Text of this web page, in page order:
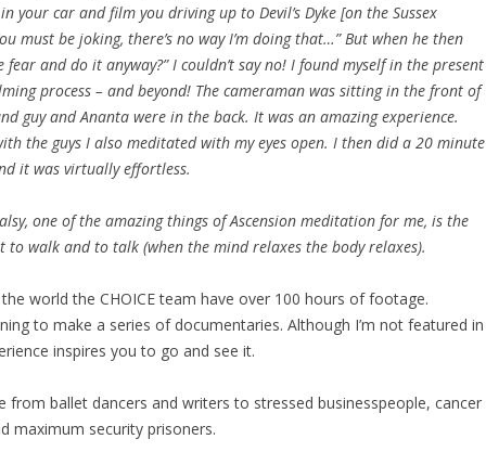
your car and film you driving up to Devil’s Dyke [on the Sussex
must be joking, there’s no way I’m doing that…” But when he then
and do it anyway?” I couldn’t say no! I found myself in the present
process – and beyond! The cameraman was sitting in the front of
guy and Ananta were in the back. It was an amazing experience.
the guys I also meditated with my eyes open. I then did a 20 minute
it was virtually effortless.
one of the amazing things of Ascension meditation for me, is the
to walk and to talk (when the mind relaxes the body relaxes).
world the CHOICE team have over 100 hours of footage.
to make a series of documentaries. Although I’m not featured in
inspires you to go and see it.
from ballet dancers and writers to stressed businesspeople, cancer
maximum security prisoners.